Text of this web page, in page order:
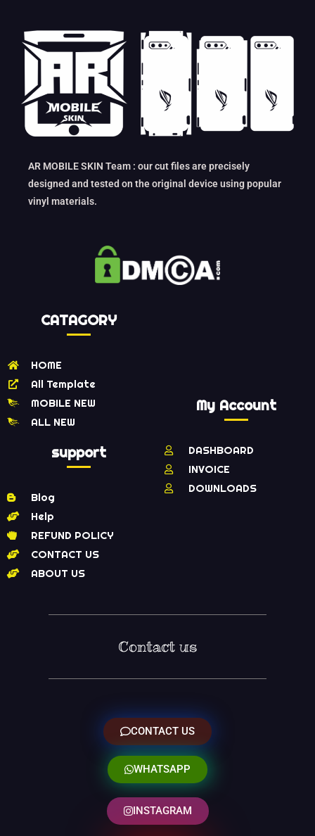
AR MOBILE SKIN Team : our cut files are precisely
designed and tested on the original device using popular
vinyl materials.
CATAGORY
HOME
All Template
MOBILE NEW
ALL NEW
support
Blog
Help
REFUND POLICY
CONTACT US
ABOUT US
My Account
DASHBOARD
INVOICE
DOWNLOADS
Contact us
CONTACT US
WHATSAPP
INSTAGRAM